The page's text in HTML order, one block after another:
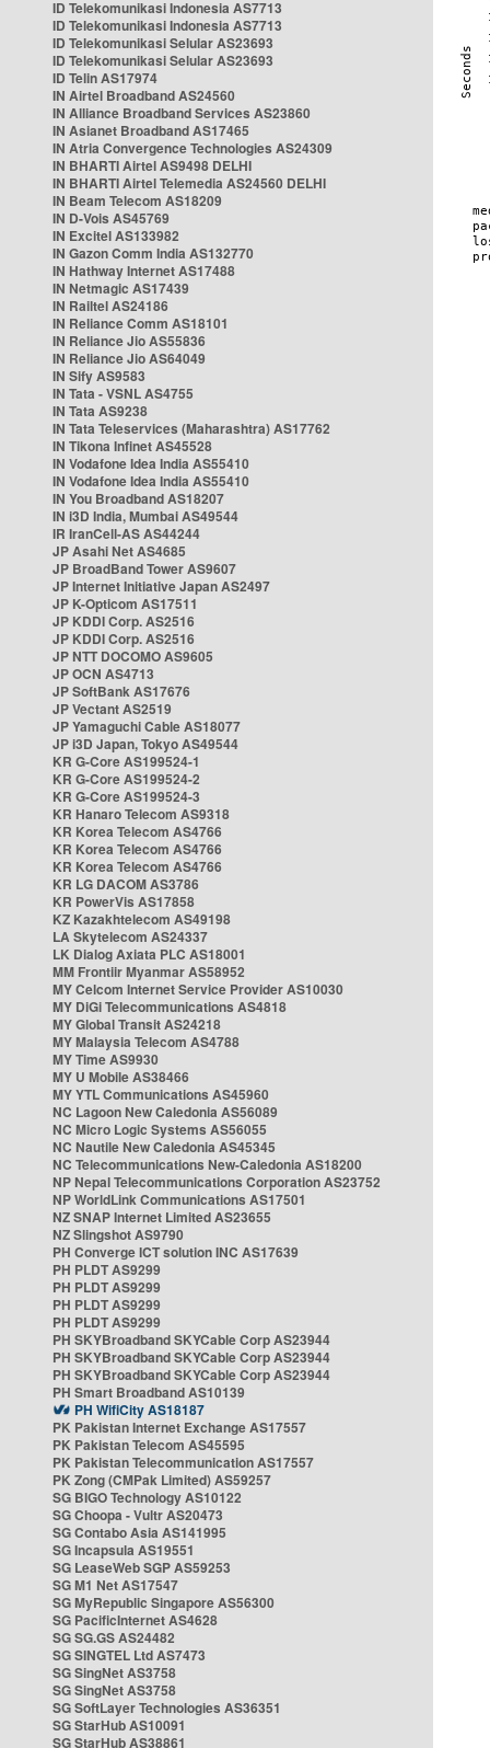
ID Telekomunikasi Indonesia AS7713
ID Telekomunikasi Indonesia AS7713
ID Telekomunikasi Selular AS23693
ID Telekomunikasi Selular AS23693
ID Telin AS17974
IN Airtel Broadband AS24560
IN Alliance Broadband Services AS23860
IN Asianet Broadband AS17465
IN Atria Convergence Technologies AS24309
IN BHARTI Airtel AS9498 DELHI
IN BHARTI Airtel Telemedia AS24560 DELHI
IN Beam Telecom AS18209
IN D-Vois AS45769
IN Excitel AS133982
IN Gazon Comm India AS132770
IN Hathway Internet AS17488
IN Netmagic AS17439
IN Railtel AS24186
IN Reliance Comm AS18101
IN Reliance Jio AS55836
IN Reliance Jio AS64049
IN Sify AS9583
IN Tata - VSNL AS4755
IN Tata AS9238
IN Tata Teleservices (Maharashtra) AS17762
IN Tikona Infinet AS45528
IN Vodafone Idea India AS55410
IN Vodafone Idea India AS55410
IN You Broadband AS18207
IN i3D India, Mumbai AS49544
IR IranCell-AS AS44244
JP Asahi Net AS4685
JP BroadBand Tower AS9607
JP Internet Initiative Japan AS2497
JP K-Opticom AS17511
JP KDDI Corp. AS2516
JP KDDI Corp. AS2516
JP NTT DOCOMO AS9605
JP OCN AS4713
JP SoftBank AS17676
JP Vectant AS2519
JP Yamaguchi Cable AS18077
JP i3D Japan, Tokyo AS49544
KR G-Core AS199524-1
KR G-Core AS199524-2
KR G-Core AS199524-3
KR Hanaro Telecom AS9318
KR Korea Telecom AS4766
KR Korea Telecom AS4766
KR Korea Telecom AS4766
KR LG DACOM AS3786
KR PowerVis AS17858
KZ Kazakhtelecom AS49198
LA Skytelecom AS24337
LK Dialog Axiata PLC AS18001
MM Frontiir Myanmar AS58952
MY Celcom Internet Service Provider AS10030
MY DiGi Telecommunications AS4818
MY Global Transit AS24218
MY Malaysia Telecom AS4788
MY Time AS9930
MY U Mobile AS38466
MY YTL Communications AS45960
NC Lagoon New Caledonia AS56089
NC Micro Logic Systems AS56055
NC Nautile New Caledonia AS45345
NC Telecommunications New-Caledonia AS18200
NP Nepal Telecommunications Corporation AS23752
NP WorldLink Communications AS17501
NZ SNAP Internet Limited AS23655
NZ Slingshot AS9790
PH Converge ICT solution INC AS17639
PH PLDT AS9299
PH PLDT AS9299
PH PLDT AS9299
PH PLDT AS9299
PH SKYBroadband SKYCable Corp AS23944
PH SKYBroadband SKYCable Corp AS23944
PH SKYBroadband SKYCable Corp AS23944
PH Smart Broadband AS10139
PH WifiCity AS18187
PK Pakistan Internet Exchange AS17557
PK Pakistan Telecom AS45595
PK Pakistan Telecommunication AS17557
PK Zong (CMPak Limited) AS59257
SG BIGO Technology AS10122
SG Choopa - Vultr AS20473
SG Contabo Asia AS141995
SG Incapsula AS19551
SG LeaseWeb SGP AS59253
SG M1 Net AS17547
SG MyRepublic Singapore AS56300
SG PacificInternet AS4628
SG SG.GS AS24482
SG SINGTEL Ltd AS7473
SG SingNet AS3758
SG SingNet AS3758
SG SoftLayer Technologies AS36351
SG StarHub AS10091
SG StarHub AS38861